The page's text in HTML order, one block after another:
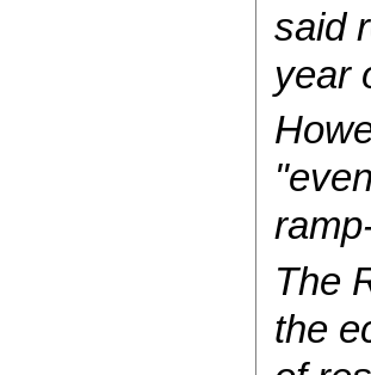
said
year
The
the